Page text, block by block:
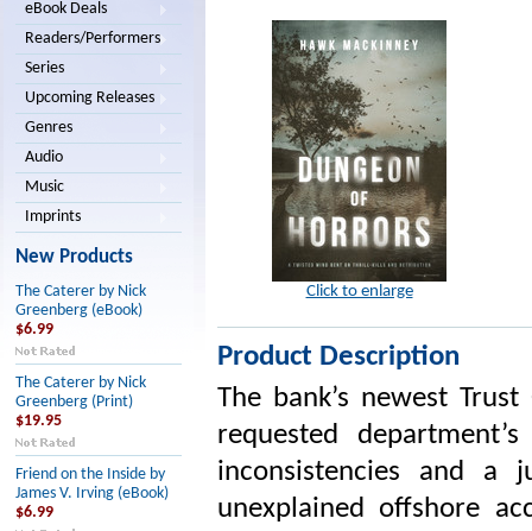
eBook Deals
Readers/Performers
Series
Upcoming Releases
Genres
Audio
Music
Imprints
New Products
The Caterer by Nick
Greenberg (eBook)
$6.99
The Caterer by Nick
Greenberg (Print)
$19.95
Friend on the Inside by
James V. Irving (eBook)
$6.99
Click to enlarge
Product Description
The bank’s newest
requested
inconsistencies and a
unexplained offshore